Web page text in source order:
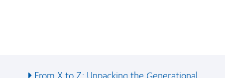
From X to Z: Unpacking the Generational...